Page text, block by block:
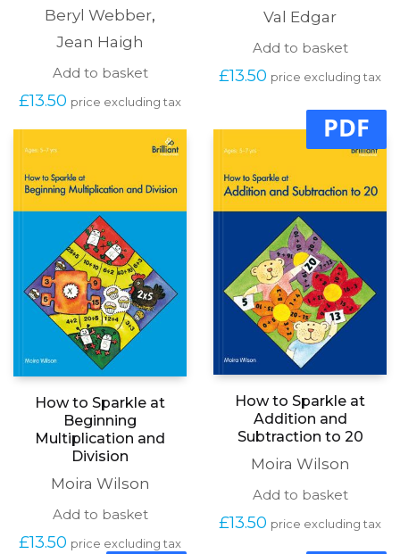
Beryl Webber,
Jean Haigh
Add to basket
£13.50 price excluding tax
Val Edgar
Add to basket
£13.50 price excluding tax
How to Sparkle at
Beginning
Multiplication and
Division
Moira Wilson
Add to basket
£13.50 price excluding tax
PDF
How to Sparkle at
Addition and
Subtraction to 20
Moira Wilson
Add to basket
£13.50 price excluding tax